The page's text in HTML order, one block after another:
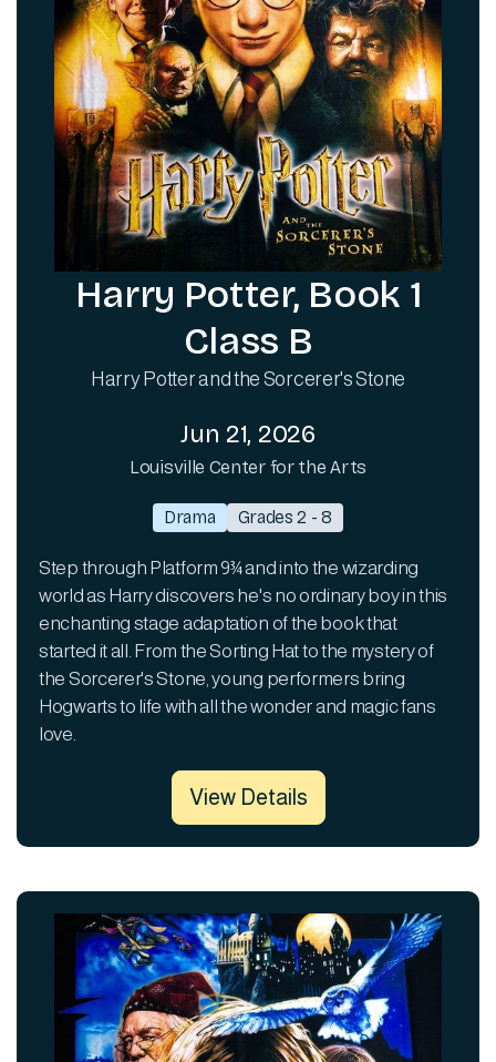
Harry Potter, Book 1
Class B
Harry Potter and the Sorcerer's Stone
Jun 21, 2026
Louisville Center for the Arts
Drama Grades 2 - 8
Step through Platform 9¾ and into the wizarding
world as Harry discovers he's no ordinary boy in this
enchanting stage adaptation of the book that
started it all. From the Sorting Hat to the mystery of
the Sorcerer's Stone, young performers bring
Hogwarts to life with all the wonder and magic fans
love.
View Details